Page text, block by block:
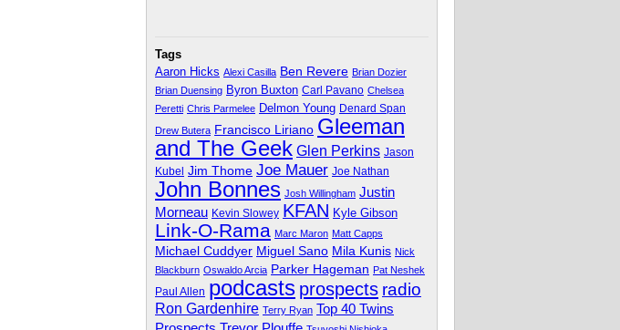
Tags
Aaron Hicks Alexi Casilla Ben Revere Brian Dozier
Brian Duensing Byron Buxton Carl Pavano Chelsea
Peretti Chris Parmelee Delmon Young Denard Span
Drew Butera Francisco Liriano Gleeman
and The Geek Glen Perkins Jason
Kubel Jim Thome Joe Mauer Joe Nathan
John Bonnes Josh Willingham Justin
Morneau Kevin Slowey KFAN Kyle Gibson
Link-O-Rama Marc Maron Matt Capps
Michael Cuddyer Miguel Sano Mila Kunis Nick
Blackburn Oswaldo Arcia Parker Hageman Pat Neshek
Paul Allen podcasts prospects radio
Ron Gardenhire Terry Ryan Top 40 Twins